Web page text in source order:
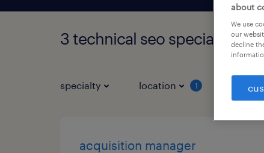
3 technical seo specialist
specialty location 1 job
acquisition manager
about
We use
our
decline